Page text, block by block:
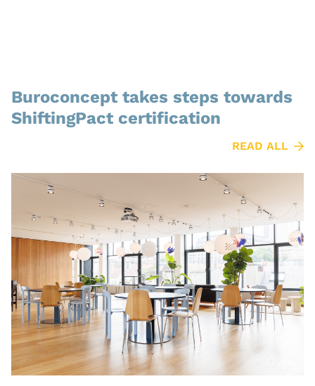
Buroconcept takes steps towards
ShiftingPact certification
READ ALL